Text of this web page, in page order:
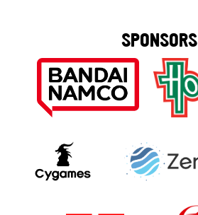
SPONSORS